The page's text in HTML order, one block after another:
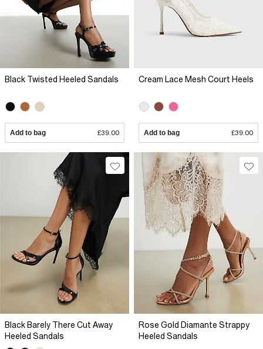
Black Twisted Heeled Sandals
Add to bag £39.00
Cream Lace Mesh Court Heels
Add to bag £39.00
Black Barely There Cut Away
Heeled Sandals
Rose Gold Diamante Strappy
Heeled Sandals